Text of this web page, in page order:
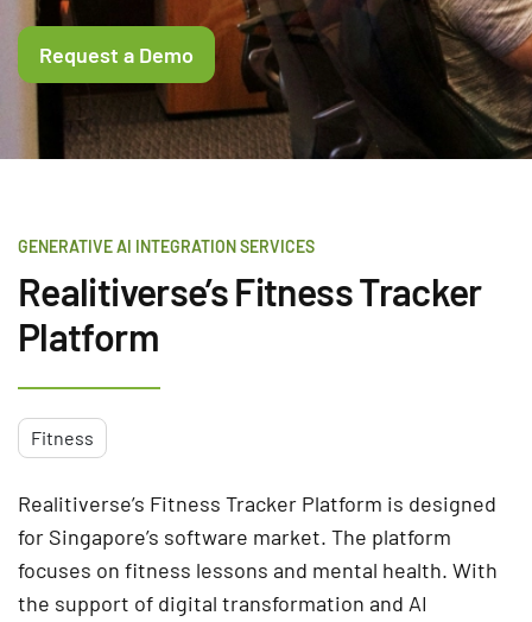
Request a Demo
GENERATIVE AI INTEGRATION SERVICES
Realitiverse’s Fitness Tracker
Platform
Fitness
Realitiverse’s Fitness Tracker Platform is designed
for Singapore’s software market. The platform
focuses on fitness lessons and mental health. With
the support of digital transformation and AI